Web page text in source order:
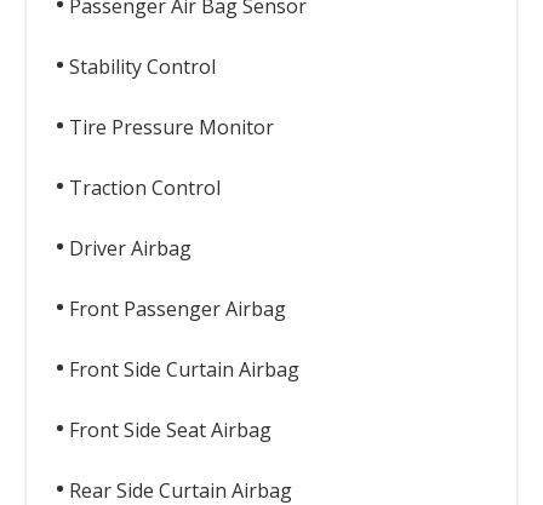
Passenger Air Bag Sensor
Stability Control
Tire Pressure Monitor
Traction Control
Driver Airbag
Front Passenger Airbag
Front Side Curtain Airbag
Front Side Seat Airbag
Rear Side Curtain Airbag